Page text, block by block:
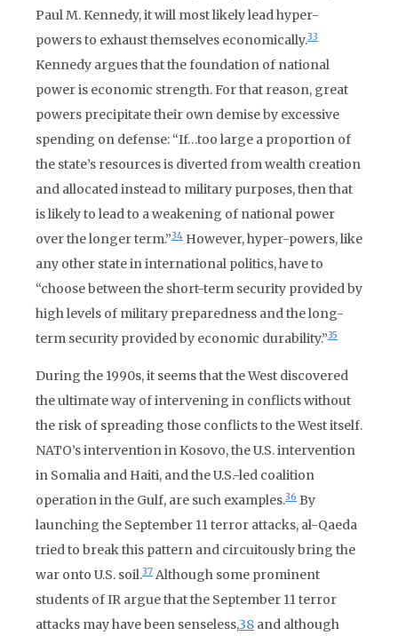
Paul M. Kennedy, it will most likely lead hyper-
powers to exhaust themselves economically.33
Kennedy argues that the foundation of national
power is economic strength. For that reason, great
powers precipitate their own demise by excessive
spending on defense: “If…too large a proportion of
the state’s resources is diverted from wealth creation
and allocated instead to military purposes, then that
is likely to lead to a weakening of national power
over the longer term.”34 However, hyper-powers, like
any other state in international politics, have to
“choose between the short-term security provided by
high levels of military preparedness and the long-
term security provided by economic durability.”35
During the 1990s, it seems that the West discovered
the ultimate way of intervening in conflicts without
the risk of spreading those conflicts to the West itself.
NATO’s intervention in Kosovo, the U.S. intervention
in Somalia and Haiti, and the U.S.-led coalition
operation in the Gulf, are such examples.36 By
launching the September 11 terror attacks, al-Qaeda
tried to break this pattern and circuitously bring the
war onto U.S. soil.37 Although some prominent
students of IR argue that the September 11 terror
attacks may have been senseless,38 and although